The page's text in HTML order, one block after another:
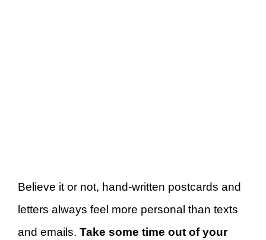
Believe it or not, hand-written postcards and
letters always feel more personal than texts
and emails. Take some time out of your